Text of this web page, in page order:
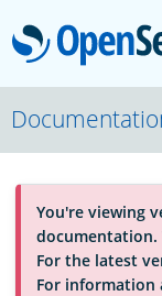
About
Platform
You're viewing
documentation.
For the latest
For information